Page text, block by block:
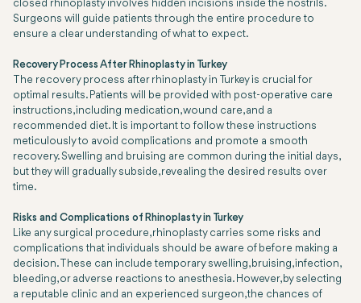
closed rhinoplasty involves hidden incisions inside the nostrils.
Surgeons will guide patients through the entire procedure to
ensure a clear understanding of what to expect.
Recovery Process After Rhinoplasty in Turkey
The recovery process after rhinoplasty in Turkey is crucial for
optimal results. Patients will be provided with post-operative care
instructions, including medication, wound care, and a
recommended diet. It is important to follow these instructions
meticulously to avoid complications and promote a smooth
recovery. Swelling and bruising are common during the initial days,
but they will gradually subside, revealing the desired results over
time.
Risks and Complications of Rhinoplasty in Turkey
Like any surgical procedure, rhinoplasty carries some risks and
complications that individuals should be aware of before making a
decision. These can include temporary swelling, bruising, infection,
bleeding, or adverse reactions to anesthesia. However, by selecting
a reputable clinic and an experienced surgeon, the chances of